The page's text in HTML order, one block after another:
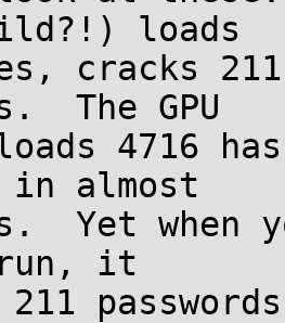
loads
cracks
The GPU
4716
in almost
Yet
run, it
211